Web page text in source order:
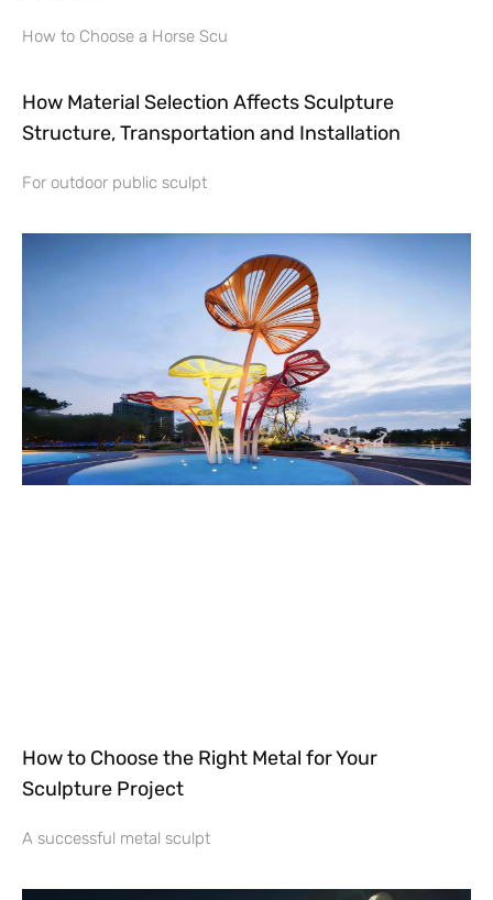
How to Choose a Horse Scu
How Material Selection Affects Sculpture
Structure, Transportation and Installation
For outdoor public sculpt
How to Choose the Right Metal for Your
Sculpture Project
A successful metal sculpt